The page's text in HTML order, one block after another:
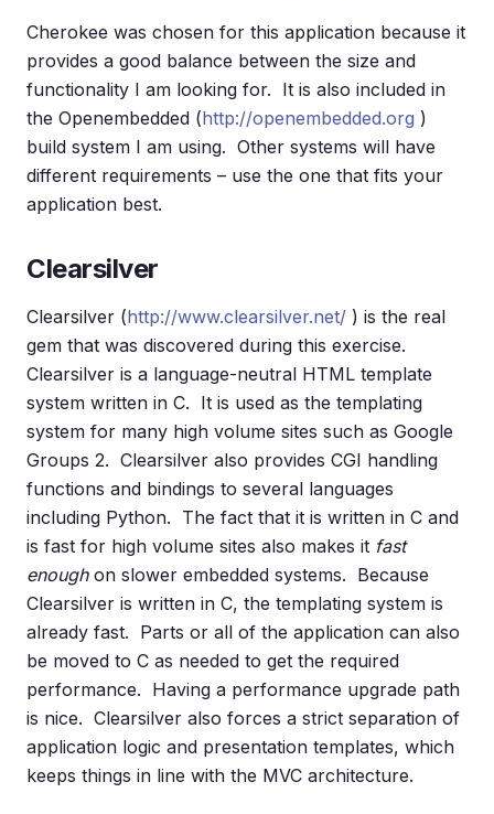
Cherokee was chosen for this application because it
provides a good balance between the size and
functionality I am looking for. It is also included in
the Openembedded (http://openembedded.org )
build system I am using. Other systems will have
different requirements – use the one that fits your
application best.
Clearsilver
Clearsilver (http://www.clearsilver.net/ ) is the real
gem that was discovered during this exercise.
Clearsilver is a language-neutral HTML template
system written in C. It is used as the templating
system for many high volume sites such as Google
Groups 2. Clearsilver also provides CGI handling
functions and bindings to several languages
including Python. The fact that it is written in C and
is fast for high volume sites also makes it fast
enoughon slower embedded systems. Because
Clearsilver is written in C, the templating system is
already fast. Parts or all of the application can also
be moved to C as needed to get the required
performance. Having a performance upgrade path
is nice. Clearsilver also forces a strict separation of
application logic and presentation templates, which
keeps things in line with the MVC architecture.